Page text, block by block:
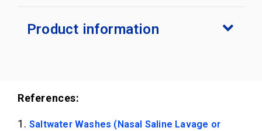
Product information
References:
Saltwater Washes (Nasal Saline Lavage or